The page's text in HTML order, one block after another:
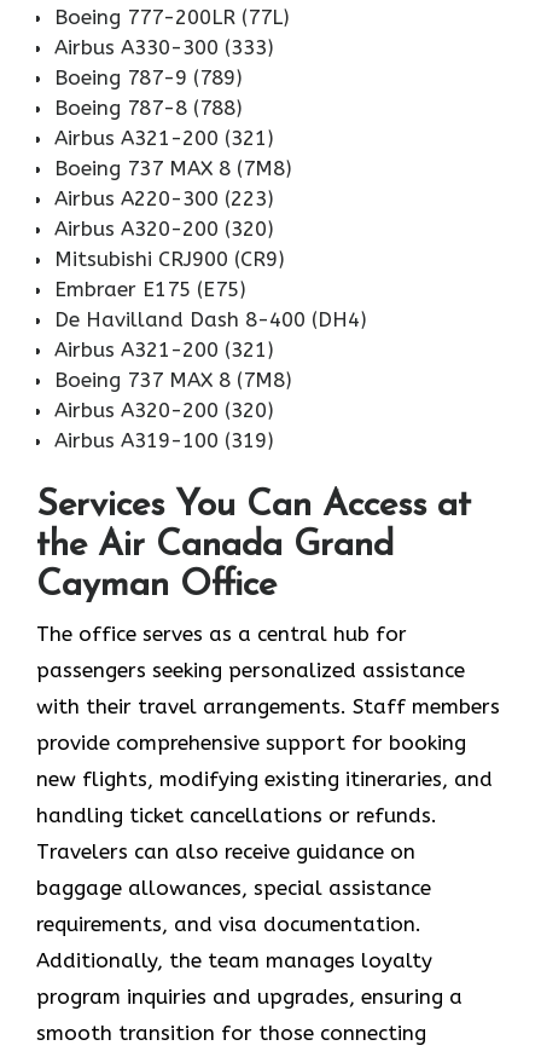
Boeing 777-200LR (77L)
Airbus A330-300 (333)
Boeing 787-9 (789)
Boeing 787-8 (788)
Airbus A321-200 (321)
Boeing 737 MAX 8 (7M8)
Airbus A220-300 (223)
Airbus A320-200 (320)
Mitsubishi CRJ900 (CR9)
Embraer E175 (E75)
De Havilland Dash 8-400 (DH4)
Airbus A321-200 (321)
Boeing 737 MAX 8 (7M8)
Airbus A320-200 (320)
Airbus A319-100 (319)
Services You Can Access at
the Air Canada Grand
Cayman Office
The office serves as a central hub for
passengers seeking personalized assistance
with their travel arrangements. Staff members
provide comprehensive support for booking
new flights, modifying existing itineraries, and
handling ticket cancellations or refunds.
Travelers can also receive guidance on
baggage allowances, special assistance
requirements, and visa documentation.
Additionally, the team manages loyalty
program inquiries and upgrades, ensuring a
smooth transition for those connecting